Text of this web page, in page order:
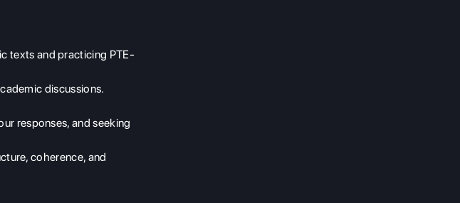
texts and practicing PTE-
discussions.
responses, and seeking
coherence, and